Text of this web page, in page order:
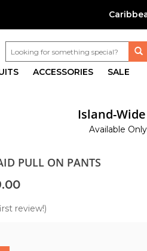
ACCESSORIES SALE
Island-
Available
PULL ON PANTS
review!)